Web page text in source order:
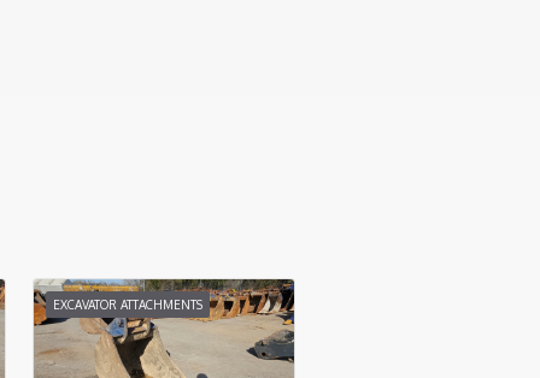
EXCAVATOR ATTACHMENTS